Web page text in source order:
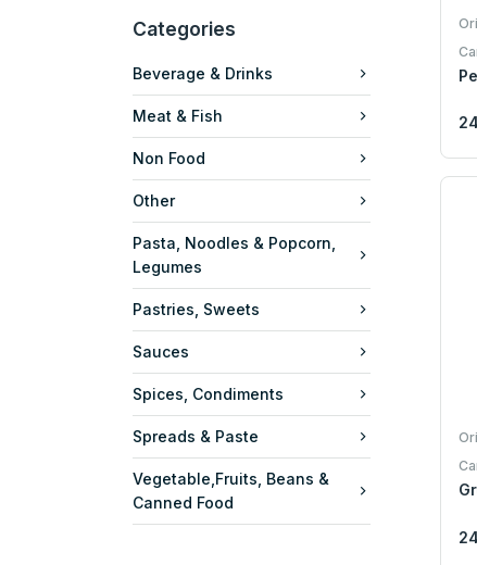
Categories
Beverage & Drinks
Meat & Fish
Non Food
Other
Pasta, Noodles & Popcorn,
Legumes
Pastries, Sweets
Sauces
Spices, Condiments
Spreads & Paste
Vegetable,Fruits, Beans &
Canned Food